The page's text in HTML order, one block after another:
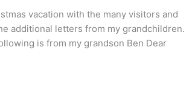
vacation with the many visitors and
additional letters from my grandchildren.
is from my grandson Ben Dear